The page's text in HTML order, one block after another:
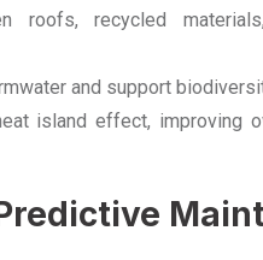
roofs, recycled
and support
island effect, improving